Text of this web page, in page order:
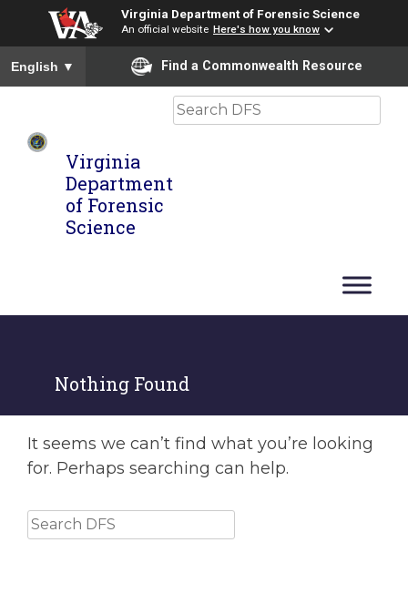
Virginia Department of Forensic Science
An official website Here's how you know
To ensure accurate screen reader translation, please ensure
English ▼ Find a Commonwealth Resource
Virginia
Department
of Forensic
Science
Search
Nothing Found
It seems we can’t find what you’re looking
for. Perhaps searching can help.
Search